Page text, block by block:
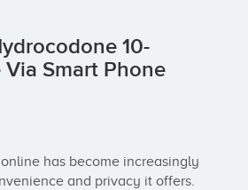
10-
Smart Phone
has become increasingly
and privacy it offers.